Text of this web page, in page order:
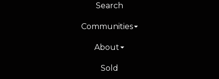
Search
Communities
About
Sold